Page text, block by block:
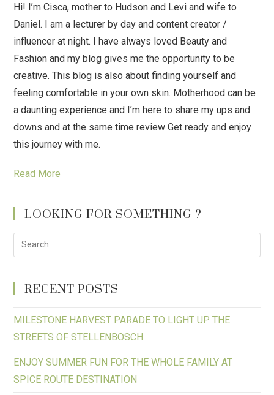
Hi! I’m Cisca, mother to Hudson and Levi and wife to
Daniel. I am a lecturer by day and content creator /
influencer at night. I have always loved Beauty and
Fashion and my blog gives me the opportunity to be
creative. This blog is also about finding yourself and
feeling comfortable in your own skin. Motherhood can be
a daunting experience and I’m here to share my ups and
downs and at the same time review Get ready and enjoy
this journey with me.
Read More
LOOKING FOR SOMETHING ?
RECENT POSTS
MILESTONE HARVEST PARADE TO LIGHT UP THE
STREETS OF STELLENBOSCH
ENJOY SUMMER FUN FOR THE WHOLE FAMILY AT
SPICE ROUTE DESTINATION